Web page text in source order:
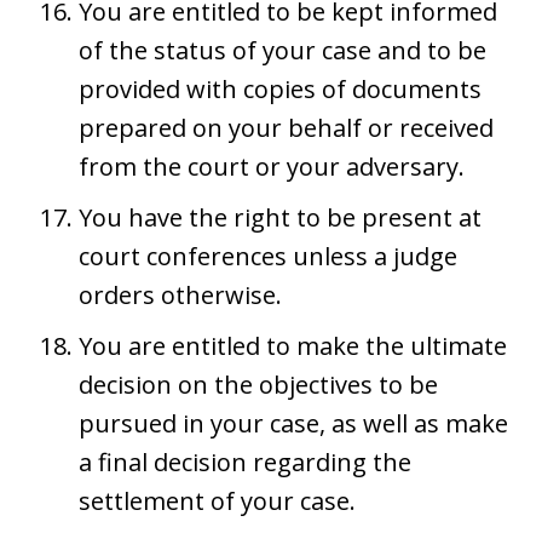
You are entitled to be kept informed
of the status of your case and to be
provided with copies of documents
prepared on your behalf or received
from the court or your adversary.
You have the right to be present at
court conferences unless a judge
orders otherwise.
You are entitled to make the ultimate
decision on the objectives to be
pursued in your case, as well as make
a final decision regarding the
settlement of your case.